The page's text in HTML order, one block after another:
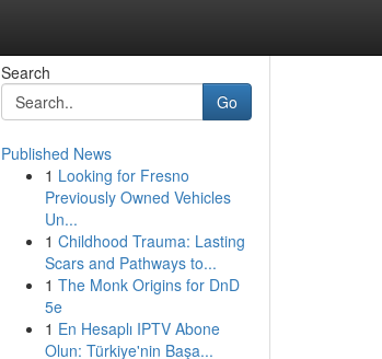
Search
Go
Published News
1 Looking for Fresno
Previously Owned Vehicles
Un...
1 Childhood Trauma: Lasting
Scars and Pathways to...
1 The Monk Origins for DnD
5e
1 En Hesaplı IPTV Abone
Olun: Türkiye'nin Başa...